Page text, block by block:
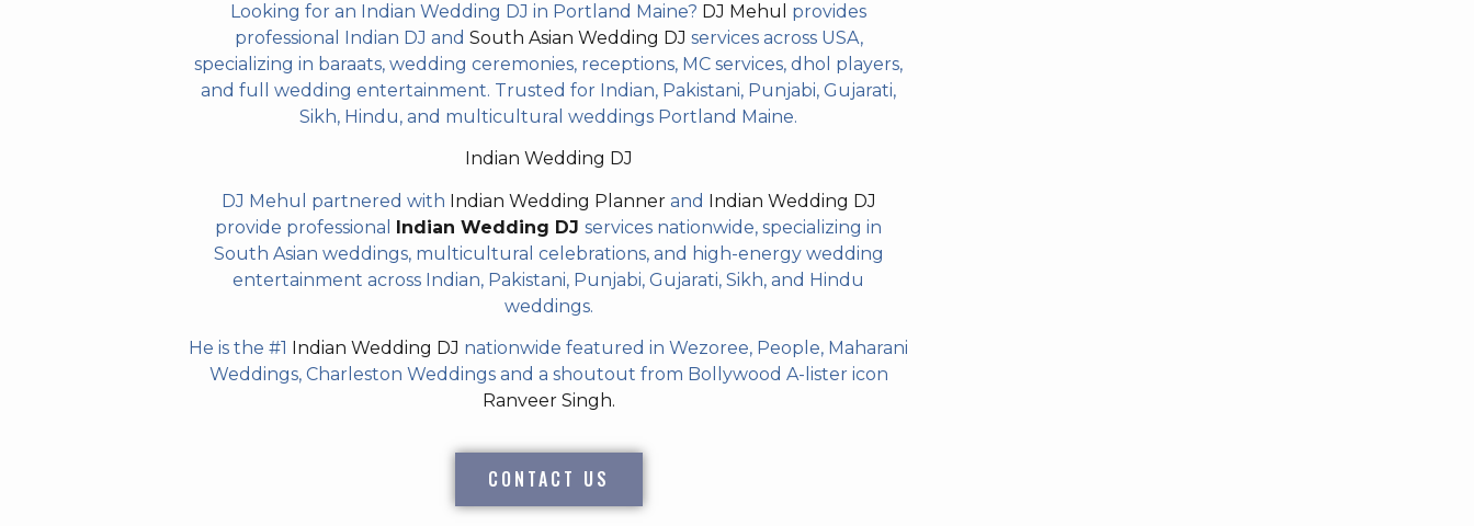
Looking for an Indian Wedding DJ in Portland Maine? DJ Mehul
provides
professional Indian DJ and South Asian Wedding DJ services across USA,
specializing in baraats, wedding ceremonies, receptions, MC services, dhol players,
and full wedding entertainment. Trusted for Indian, Pakistani, Punjabi, Gujarati,
Sikh, Hindu, and multicultural weddings Portland Maine.
Indian Wedding DJ
DJ Mehul partnered with Indian Wedding Plannerand Indian Wedding DJ
provide professional Indian Wedding DJ services nationwide, specializing in
South Asian weddings, multicultural celebrations, and high-energy wedding
entertainment across Indian, Pakistani, Punjabi, Gujarati, Sikh, and Hindu
weddings.
He is the #1 Indian Wedding DJ nationwide featured in Wezoree, People, Maharani
Weddings, Charleston Weddings and a shoutout from Bollywood A-lister icon
Ranveer Singh.
CONTACT US